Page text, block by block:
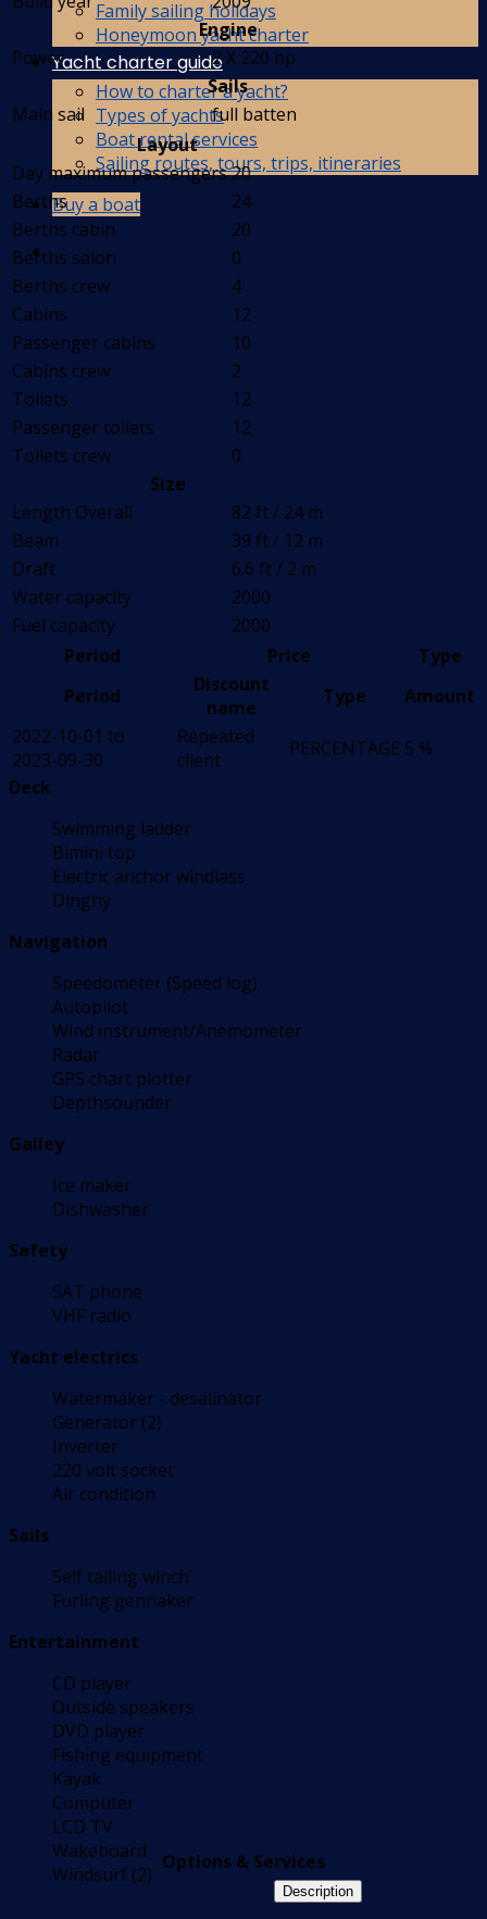
Family sailing holidays
Honeymoon yacht charter
Yacht charter guide
How to charter a yacht?
Types of yachts
Boat rental services
Sailing routes, tours, trips, itineraries
Buy a boat
Engine
Power
2 X 220 hp
Sails
Main sail
full batten
Layout
Day maximum passengers20
Berths
24
Berths cabin
20
Berths salon
0
Berths crew
4
Cabins
12
Passenger cabins
10
Cabins crew
2
Toilets
12
Passenger toilets
12
Toilets crew
0
Size
Length Overall
82 ft / 24 m
Beam
39 ft / 12 m
Draft
6.6 ft / 2 m
Water capacity
2000
Fuel capacity
2000
Period
Price
Type
Period
Discount
name
Type
Amount
2022-10-01 to
2023-09-30
Repeated
client
PERCENTAGE 5 %
Deck
Swimming ladder
Bimini top
Electric anchor windlass
Dinghy
Navigation
Speedometer (Speed log)
Autopilot
Wind instrument/Anemometer
Radar
GPS chart plotter
Depthsounder
Galley
Ice maker
Dishwasher
Safety
SAT phone
VHF radio
Yacht electrics
Watermaker - desalinator
Generator (2)
Inverter
220 volt socket
Air condition
Sails
Self tailing winch
Furling gennaker
Entertainment
CD player
Outside speakers
DVD player
Fishing equipment
Kayak
Computer
LCD TV
Wakeboard
Windsurf (2)
Options & Services
Description